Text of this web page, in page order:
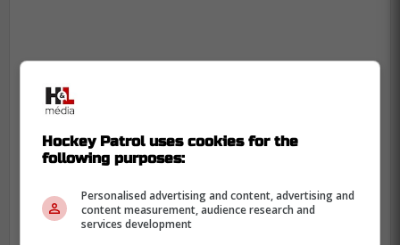
The offensive minded defenseman has
shown flashes of being a fantastic bottom
four blue liner in the NHL, but
unfortunately, the miscalculation from his
management is set up to cost him greatly.
Hockey Patrol uses cookies for the
following purposes:
Personalised advertising and content, advertising and
content measurement, audience research and
services development